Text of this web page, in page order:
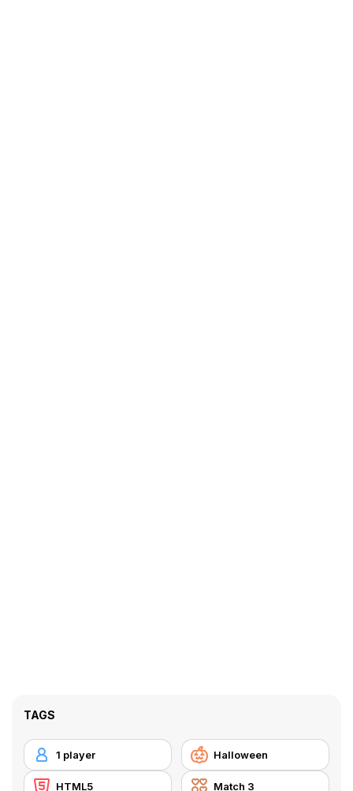
TAGS
1 player Halloween
HTML5 Match 3